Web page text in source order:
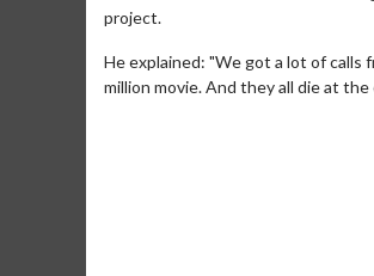
project.
He explained: "We got a lot of calls
million movie. And they all die at